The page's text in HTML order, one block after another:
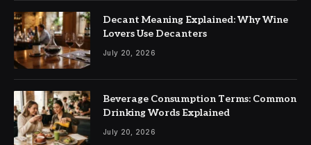
Decant Meaning Explained: Why Wine
Lovers Use Decanters
July 20, 2026
Beverage Consumption Terms: Common
Drinking Words Explained
July 20, 2026